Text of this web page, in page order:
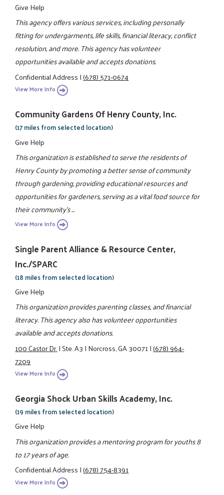
Give Help
This agency offers various services, including personally
fitting for undergarments, life skills, financial literacy, conflict
resolution, and more. This agency has volunteer
opportunities available and accepts donations.
Confidential Address|(678) 571-0674
View More Info
Community Gardens Of Henry County, Inc.
(17 miles from selected location)
Give Help
This organization is established to serve the residents of
Henry County by promoting a better sense of community
through gardening, providing educational resources and
opportunities for gardeners, serving as a vital food source for
their community's ...
View More Info
Single Parent Alliance & Resource Center,
Inc./SPARC
(18 miles from selected location)
Give Help
This organization provides parenting classes, and financial
literacy. This agency also has volunteer opportunities
available and accepts donations.
100 Castor Dr.|Ste. A3|Norcross, GA 30071|(678) 964-
7209
View More Info
Georgia Shock Urban Skills Academy, Inc.
(19 miles from selected location)
Give Help
This organization provides a mentoring program for youths 8
to 17 years of age.
Confidential Address|(678) 754-8391
View More Info